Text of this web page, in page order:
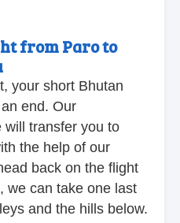
from Paro to
your short Bhutan
end. Our
will transfer you to
the help of our
back on the flight
we can take one last
and the hills below.